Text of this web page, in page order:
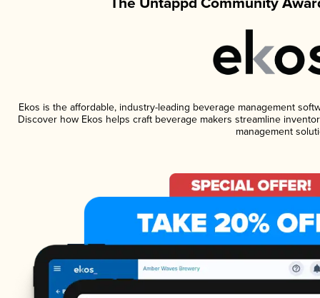
Ekos is the affordable, industry-leading beverage management
Discover how Ekos helps craft beverage makers streamline
management